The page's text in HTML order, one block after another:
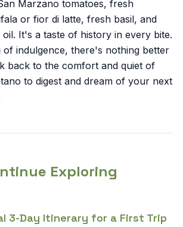
Marzano tomatoes, fresh
or fior di latte, fresh basil, and
It's a taste of history in every bite.
of indulgence, there's nothing better
back to the comfort and quiet of
to digest and dream of your next
Exploring
3-Day Itinerary for a First Trip